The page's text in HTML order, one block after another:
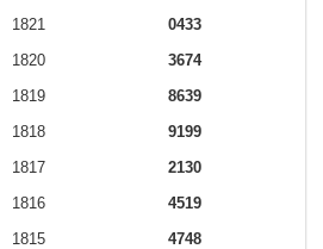
1821
0433
1820
3674
1819
8639
1818
9199
1817
2130
1816
4519
1815 4748